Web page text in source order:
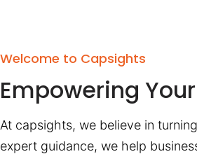
Welcome to Capsights
Empowering
At capsights, we believe in
expert guidance, we help